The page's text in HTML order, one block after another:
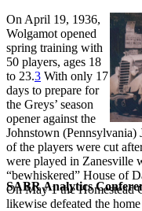
SABR Analytics
On April 19, 1936,
Wolgamot opened
spring training with
50 players, ages 18
to 23.3 With only 17
days to prepare for
the Greys’ season
opener against the
Johnstown (Pennsylvania)
of the players were cut
were played in Zanesville
“bewhiskered” House of
On May 1 the Homestead
likewise defeated the home